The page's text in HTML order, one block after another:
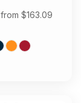
from $163.09